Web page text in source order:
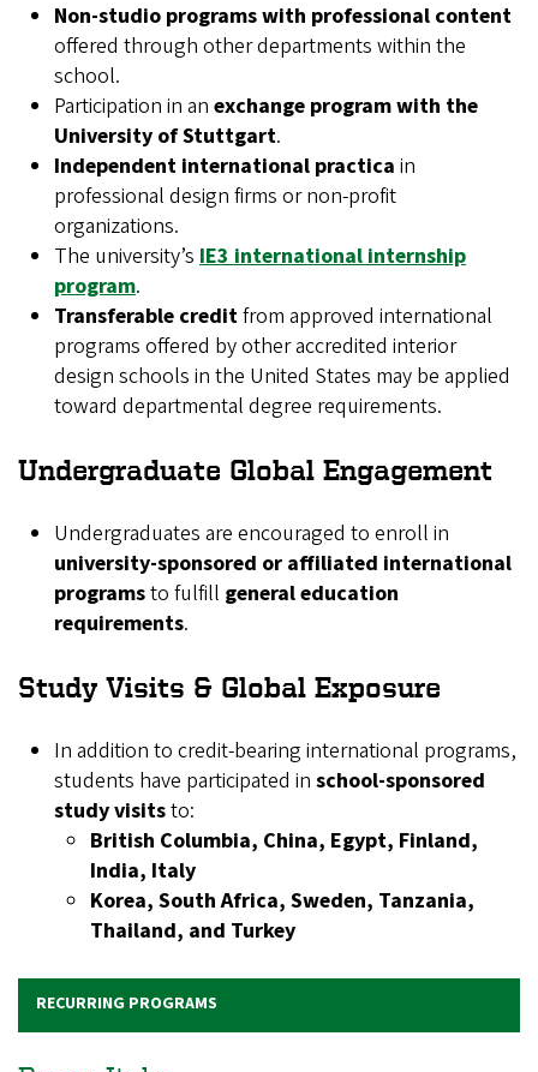
Non-studio programs with professional content
offered through other departments within the
school.
Participation in an exchange program with the
University of Stuttgart.
Independent international practica in
professional design firms or non-profit
organizations.
The university’s IE3 international internship
program.
Transferable creditfrom approved international
programs offered by other accredited interior
design schools in the United States may be applied
toward departmental degree requirements.
Undergraduate Global Engagement
Undergraduates are encouraged to enroll in
university-sponsored or affiliated international
programsto fulfill general education
requirements.
Study Visits & Global Exposure
In addition to credit-bearing international programs,
students have participated in school-sponsored
study visitsto:
British Columbia, China, Egypt, Finland,
India, Italy
Korea, South Africa, Sweden, Tanzania,
Thailand, and Turkey
RECURRING PROGRAMS